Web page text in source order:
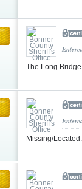
The Long
Missing/